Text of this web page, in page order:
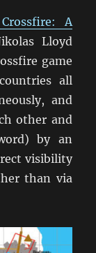
A
Lloyd
game
all
and
other and
by an
visibility
than via